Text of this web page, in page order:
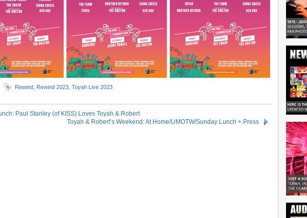
Rewind Rewind 2023 Toyah Live 2023
Paul Stanley (of KISS) Loves Toyah & Robert
Toyah & Robert’s Weekend: At Home/UMOTW/Sunday Lunch + Press